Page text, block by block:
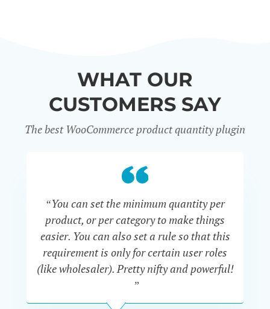
WHAT OUR
CUSTOMERS SAY
The best WooCommerce product quantity plugin
“You can set the minimum quantity per
product, or per category to make things
easier. You can also set a rule so that this
requirement is only for certain user roles
(like wholesaler). Pretty nifty and powerful!
”
MICHAEL